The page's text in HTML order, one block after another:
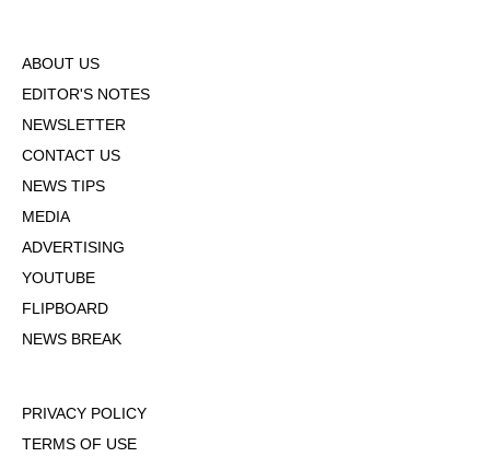
ABOUT US
EDITOR'S NOTES
NEWSLETTER
CONTACT US
NEWS TIPS
MEDIA
ADVERTISING
YOUTUBE
FLIPBOARD
NEWS BREAK
PRIVACY POLICY
TERMS OF USE